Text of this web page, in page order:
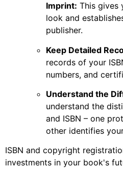
Imprint: This gives
look and
publisher.
Keep Detailed
records of your
numbers, and
Understand the
understand the
and ISBN – one
other identifies
ISBN and copyright
investments in your book's